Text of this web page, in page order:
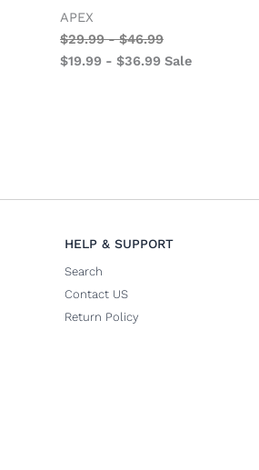
APEX
$29.99-$46.99
$19.99 - $36.99 Sale
HELP & SUPPORT
Search
Contact US
Return Policy